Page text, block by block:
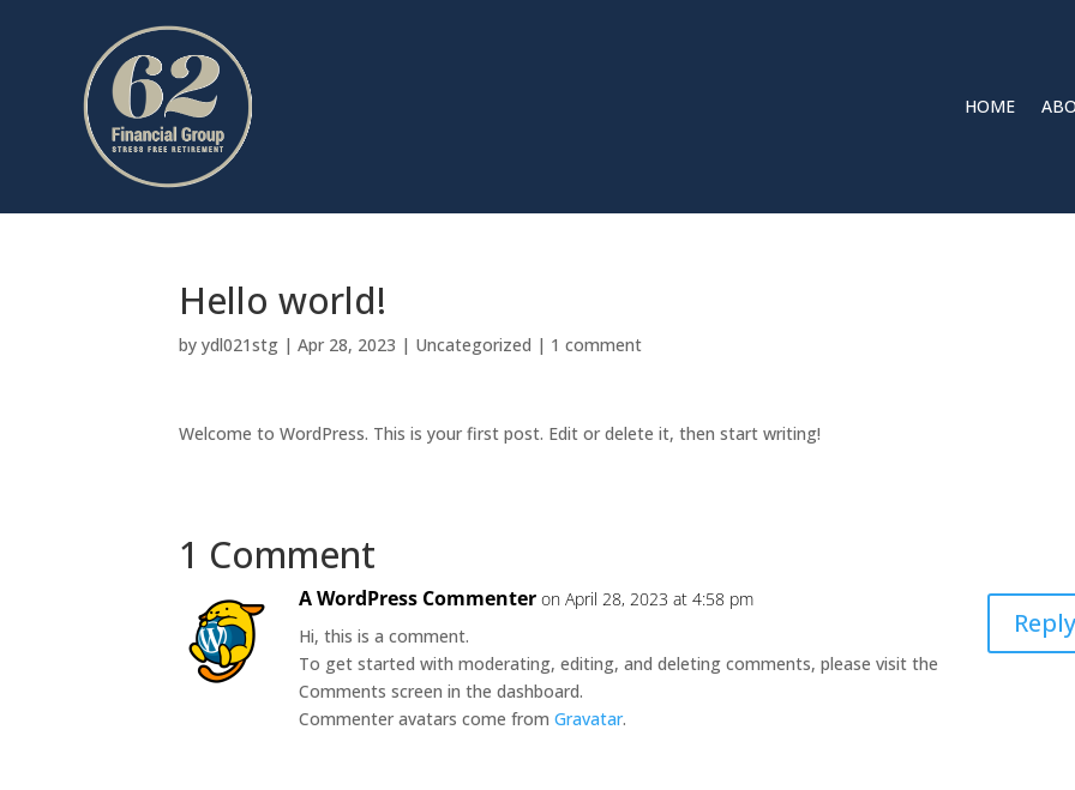
HOME
Hello world!
byydl021stg |Apr 28, 2023 | Uncategorized | 1 comment
Welcome to WordPress. This is your first post. Edit or delete it, then start writing!
1 Comment
A WordPress Commenter on April 28, 2023 at 4:58 pm
Hi, this is a comment.
To get started with moderating, editing, and deleting comments, please visit the
Comments screen in the dashboard.
Commenter avatars come fromGravatar.
Reply